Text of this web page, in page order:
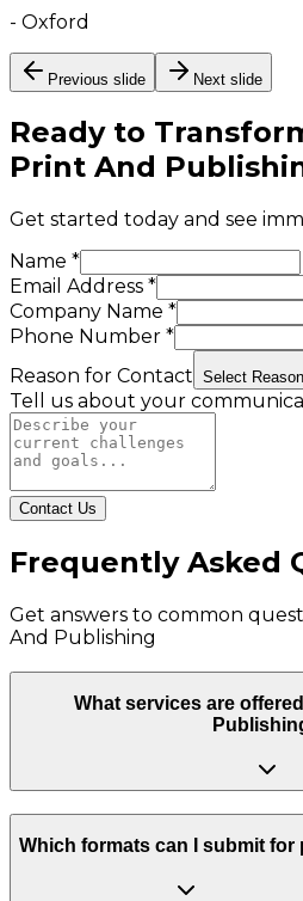
- Oxford
Previous slide Next slide
Ready to
Print And
Get started today and see
Name *
Email Address *
Company Name *
Phone Number *
Reason for Contact Select
Tell us about your
Contact Us
Frequently Asked
Get answers to common
And Publishing
What services are
Which formats can I submit for